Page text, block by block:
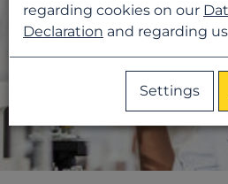
regarding cookies on our
Declaration and regarding
Settings